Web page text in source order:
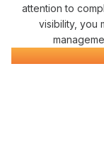
attention to
visibility, you
Civil